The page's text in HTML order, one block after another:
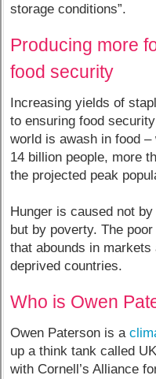
storage conditions”.
Producing more
food security
Increasing yields of
to ensuring food
world is awash in food –
14 billion people, more
the projected peak
Hunger is caused not
but by poverty. The
that abounds in
deprived countries.
Who is Owen
Owen Paterson is a
up a think tank called
with Cornell’s Alliance